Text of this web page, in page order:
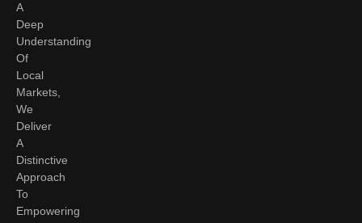
A
Deep
Understanding
Of
Local
Markets,
We
Deliver
A
Distinctive
Approach
To
Empowering